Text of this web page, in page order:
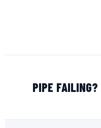
PIPE FAILING?